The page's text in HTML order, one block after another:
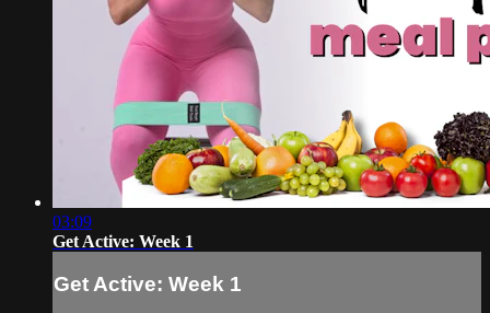
03:09
Get Active: Week 1
Get Active: Week 1